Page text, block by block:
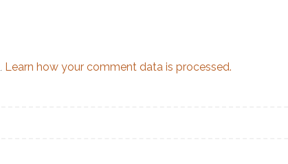
Learn how your comment data is processed.